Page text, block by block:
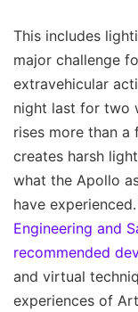
This includes
major challenge
extravehicular
night last for two
rises more than a
creates harsh
what the Apollo
have
Engineering and
recommended
and virtual
experiences of